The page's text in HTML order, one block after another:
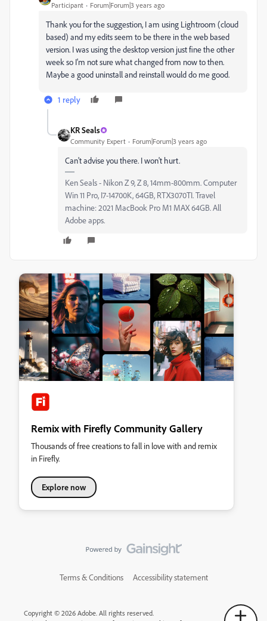
Participant Forum|Forum|3 years ago
Thank you for the suggestion, I am using Lightroom (cloud
based) and my edits seem to be there in the web based
version. I was using the desktop version just fine the other
week so I'm not sure what changed from now to then.
Maybe a good uninstall and reinstall would do me good.
1 reply
KR Seals
Community Expert Forum|Forum|3 years ago
Can't advise you there. I won't hurt.
Ken Seals - Nikon Z 9, Z 8, 14mm-800mm. Computer
Win 11 Pro, I7-14700K, 64GB, RTX3070TI. Travel
machine: 2021 MacBook Pro M1 MAX 64GB. All
Adobe apps.
Remix with Firefly Community Gallery
Thousands of free creations to fall in love with and remix
in Firefly.
Explore now
Terms & Conditions Accessibility statement
Copyright © 2026 Adobe. All rights reserved.